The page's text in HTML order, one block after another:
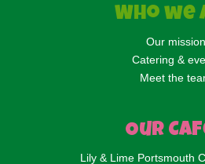
Who we
Our mission
Catering &
Meet the
Our
Lily & Lime Portsmouth